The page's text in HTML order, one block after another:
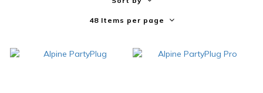
48 Items per page